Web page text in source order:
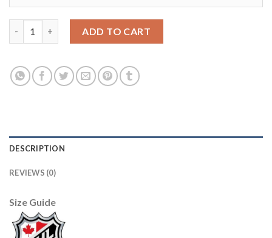
ADD TO CART
DESCRIPTION
REVIEWS (0)
Size Guide